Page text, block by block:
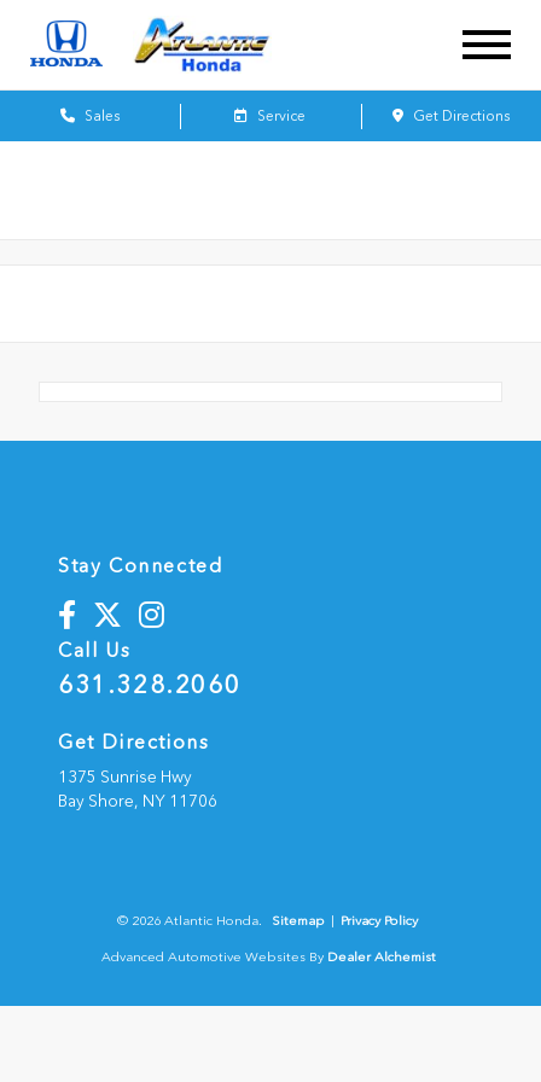
Sales Service Get Directions
Stay Connected
Call Us
631.328.2060
Get Directions
1375 Sunrise Hwy
Bay Shore, NY 11706
© 2026 Atlantic Honda. Sitemap | Privacy Policy
Advanced Automotive Websites By Dealer Alchemist